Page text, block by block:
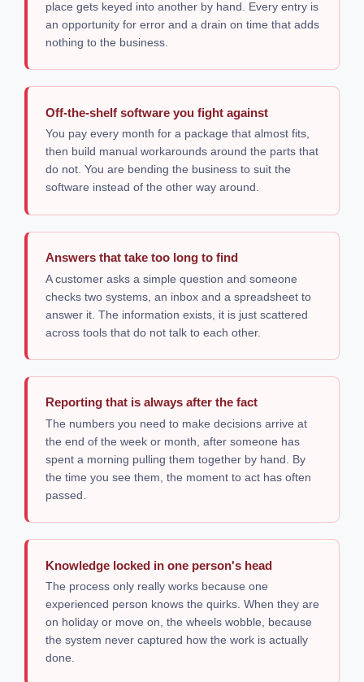
place gets keyed into another by hand. Every entry is
an opportunity for error and a drain on time that adds
nothing to the business.
Off-the-shelf software you fight against
You pay every month for a package that almost fits,
then build manual workarounds around the parts that
do not. You are bending the business to suit the
software instead of the other way around.
Answers that take too long to find
A customer asks a simple question and someone
checks two systems, an inbox and a spreadsheet to
answer it. The information exists, it is just scattered
across tools that do not talk to each other.
Reporting that is always after the fact
The numbers you need to make decisions arrive at
the end of the week or month, after someone has
spent a morning pulling them together by hand. By
the time you see them, the moment to act has often
passed.
Knowledge locked in one person's head
The process only really works because one
experienced person knows the quirks. When they are
on holiday or move on, the wheels wobble, because
the system never captured how the work is actually
done.